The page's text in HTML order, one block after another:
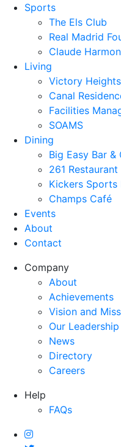
Sports
The Els Club
Real Madrid
Claude
Living
Victory Heights
Canal
Facilities
SOAMS
Dining
Big Easy Bar &
261 Restaurant
Kickers Sports
Champs Café
Events
About
Contact
Company
About
Achievements
Vision and
Our Leadership
News
Directory
Careers
Help
FAQs